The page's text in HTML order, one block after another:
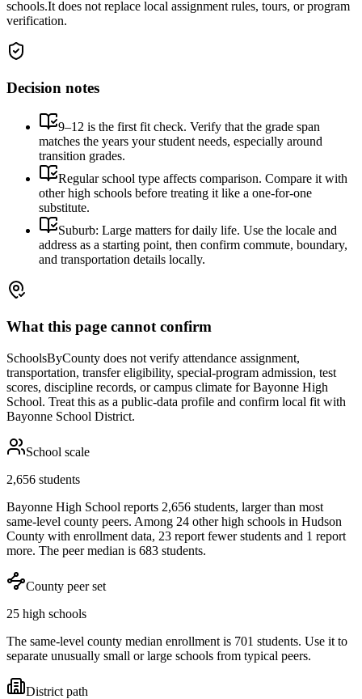
schools.It does not replace local assignment rules, tours, or program
verification.
Decision notes
9–12 is the first fit check. Verify that the grade span
matches the years your student needs, especially around
transition grades.
Regular school type affects comparison. Compare it with
other high schools before treating it like a one-for-one
substitute.
Suburb: Large matters for daily life. Use the locale and
address as a starting point, then confirm commute, boundary,
and transportation details locally.
What this page cannot confirm
SchoolsByCounty does not verify attendance assignment,
transportation, transfer eligibility, special-program admission, test
scores, discipline records, or campus climate forBayonne High
School. Treat this as a public-data profile and confirm local fit with
Bayonne School District.
School scale
2,656 students
Bayonne High School reports 2,656 students, larger than most
same-level county peers. Among 24 other high schools in Hudson
County with enrollment data, 23 report fewer students and 1 report
more. The peer median is 683 students.
County peer set
25 high schools
The same-level county median enrollment is 701 students. Use it to
separate unusually small or large schools from typical peers.
District path